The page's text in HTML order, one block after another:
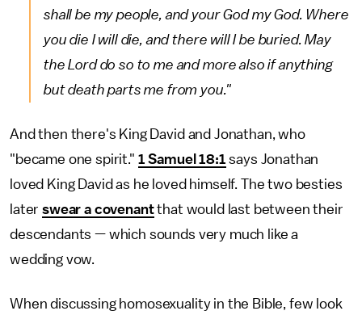
shall be my people, and your God my God. Where
you die I will die, and there will I be buried. May
the Lord do so to me and more also if anything
but death parts me from you."
And then there's King David and Jonathan, who
"became one spirit." 1 Samuel 18:1 says Jonathan
loved King David as he loved himself. The two besties
laterswear a covenantthat would last between their
descendants — which sounds very much like a
wedding vow.
When discussing homosexuality in the Bible, few look